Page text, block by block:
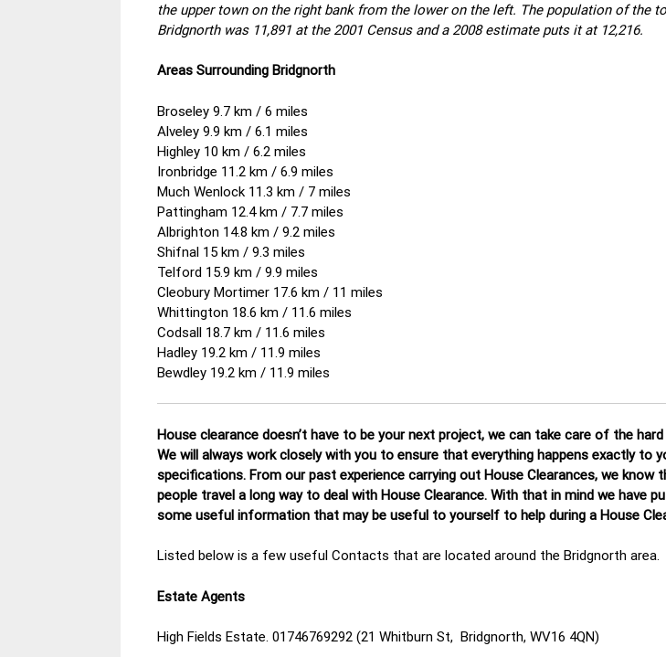
the upper town on the right bank from the lower on the left. The population of the
Bridgnorth was 11,891 at the 2001 Census and a 2008 estimate puts it at 12,216.
Areas Surrounding Bridgnorth
Broseley 9.7 km / 6 miles
Alveley 9.9 km / 6.1 miles
Highley 10 km / 6.2 miles
Ironbridge 11.2 km / 6.9 miles
Much Wenlock 11.3 km / 7 miles
Pattingham 12.4 km / 7.7 miles
Albrighton 14.8 km / 9.2 miles
Shifnal 15 km / 9.3 miles
Telford 15.9 km / 9.9 miles
Cleobury Mortimer 17.6 km / 11 miles
Whittington 18.6 km / 11.6 miles
Codsall 18.7 km / 11.6 miles
Hadley 19.2 km / 11.9 miles
Bewdley 19.2 km / 11.9 miles
House clearance doesn’t have to be your next project, we can take care of the
We will always work closely with you to ensure that everything happens exactly to
specifications. From our past experience carrying out House Clearances, we know
people travel a long way to deal with House Clearance. With that in mind we have
some useful information that may be useful to yourself to help during a House
Listed below is a few useful Contacts that are located around the Bridgnorth area.
Estate Agents
High Fields Estate. 01746769292 (21 Whitburn St, Bridgnorth, WV16 4QN)